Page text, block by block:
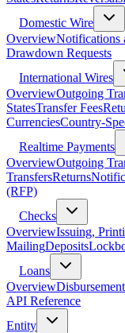
Domestic Wire
OverviewNotifications
Drawdown Requests
International Wires
OverviewOutgoing
StatesTransfer Fees
CurrenciesCountry-
Realtime Payments
OverviewOutgoing
TransfersReturns
(RFP)
Checks
OverviewIssuing,
MailingDeposits
Loans
Overview
API Reference
Entity